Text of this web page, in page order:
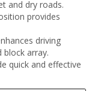
and dry roads.
provides
driving
array.
quick and effective